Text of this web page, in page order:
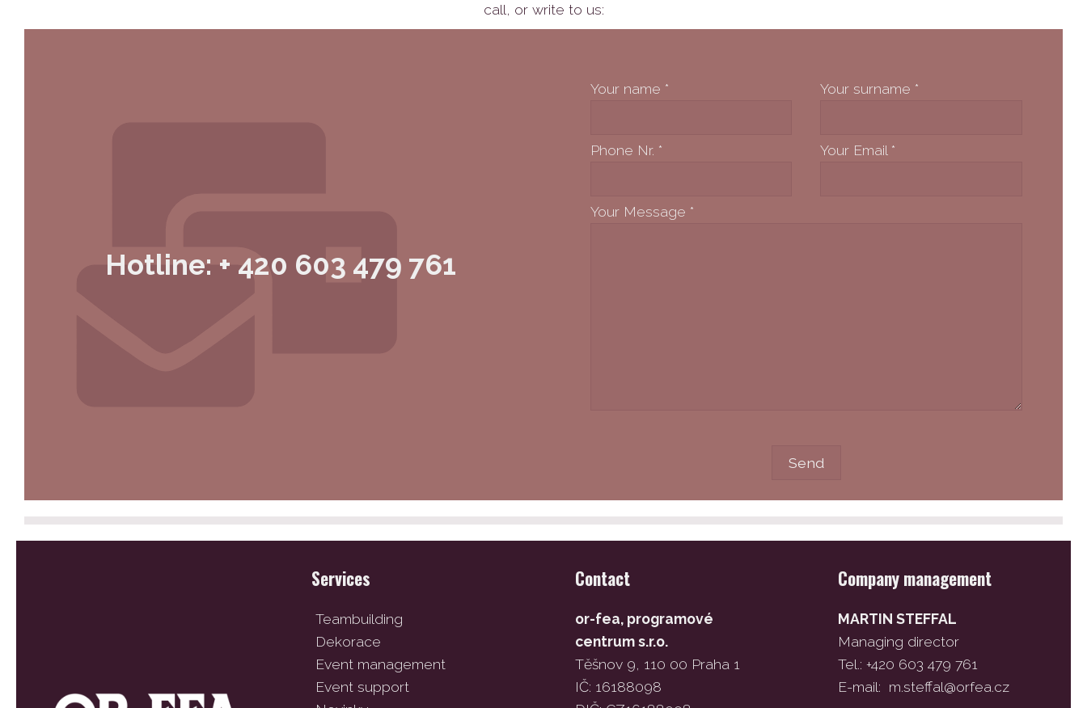
call, or write to us:
Hotline: + 420 603 479 761
Your name * Your surname *
Phone Nr. * Your Email *
Your Message *
Services
Teambuilding
Dekorace
Event management
Event support
Contact
or-fea, programové
centrum s.r.o.
Těšnov 9, 110 00 Praha 1
IČ: 16188098
Company management
MARTIN STEFFAL
Managing director
Tel.: +420 603 479 761
E-mail: m.steffal@orfea.cz